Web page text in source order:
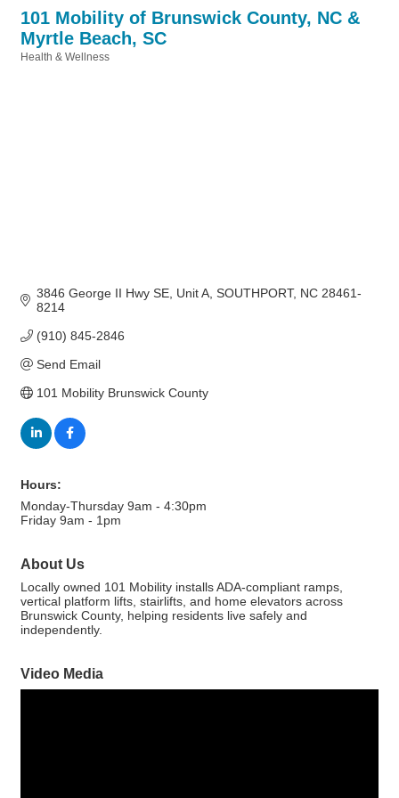
101 Mobility of Brunswick County, NC &
Myrtle Beach, SC
Health & Wellness
3846 George II Hwy SE Unit A SOUTHPORT NC 28461-
8214
(910) 845-2846
Send Email
101 Mobility Brunswick County
Hours:
Monday-Thursday 9am - 4:30pm
Friday 9am - 1pm
About Us
Locally owned 101 Mobility installs ADA-compliant ramps,
vertical platform lifts, stairlifts, and home elevators across
Brunswick County, helping residents live safely and
independently.
Video Media